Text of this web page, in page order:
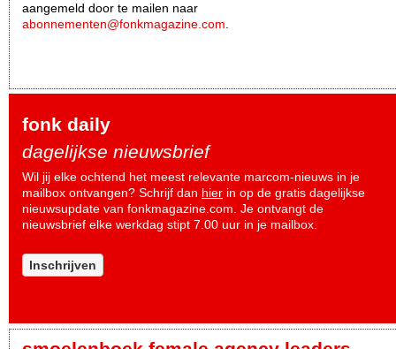
aangemeld door te mailen naar
abonnementen@fonkmagazine.com.
fonk daily
dagelijkse nieuwsbrief
Wil jij elke ochtend het meest relevante marcom-nieuws in je
mailbox ontvangen? Schrijf dan hier in op de gratis dagelijkse
nieuwsupdate van fonkmagazine.com. Je ontvangt de
nieuwsbrief elke werkdag stipt 7.00 uur in je mailbox.
Inschrijven